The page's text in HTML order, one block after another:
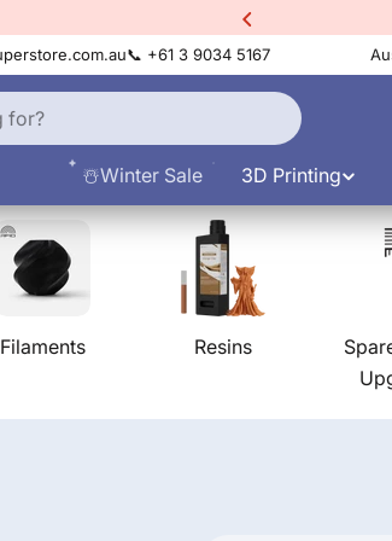
📞 +61 3 9034 5167
☃️Winter Sale
3D Printing
Filaments Resins